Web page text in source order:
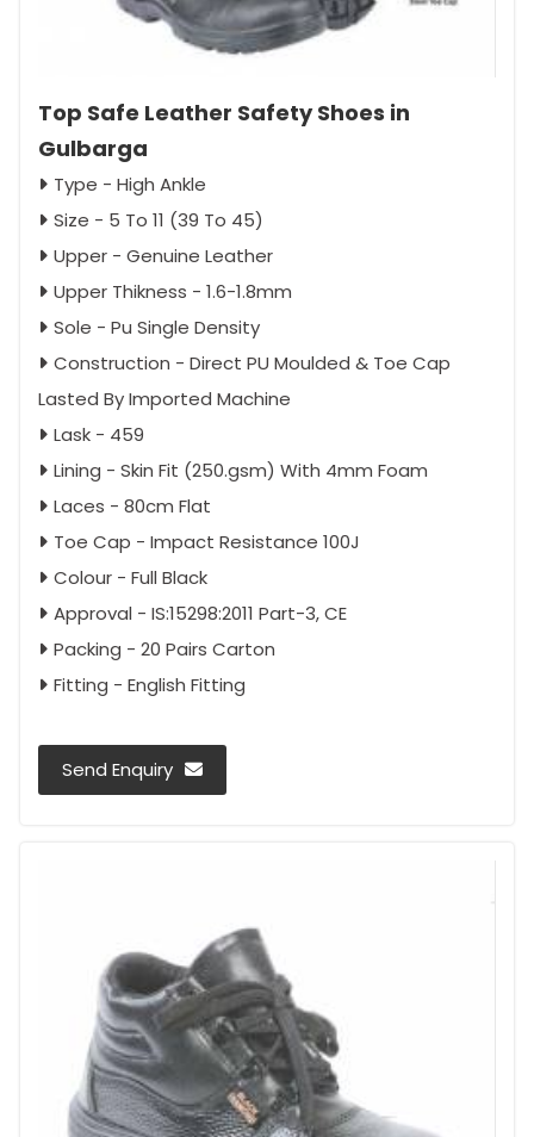
Top Safe Leather Safety Shoes in
Gulbarga
Type - High Ankle
Size - 5 To 11 (39 To 45)
Upper - Genuine Leather
Upper Thikness - 1.6-1.8mm
Sole - Pu Single Density
Construction - Direct PU Moulded & Toe Cap
Lasted By Imported Machine
Lask - 459
Lining - Skin Fit (250.gsm) With 4mm Foam
Laces - 80cm Flat
Toe Cap - Impact Resistance 100J
Colour - Full Black
Approval - IS:15298:2011 Part-3, CE
Packing - 20 Pairs Carton
Fitting - English Fitting
Send Enquiry